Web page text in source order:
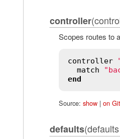
controller
Scopes routes to
controller
match
end
Source: show| on
defaults